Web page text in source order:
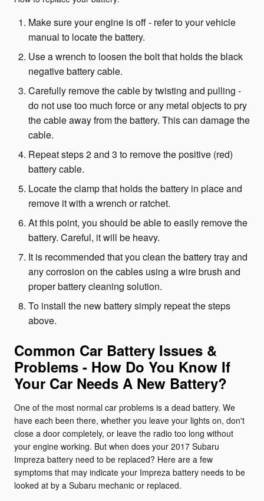
Make sure your engine is off - refer to your vehicle
manual to locate the battery.
Use a wrench to loosen the bolt that holds the black
negative battery cable.
Carefully remove the cable by twisting and pulling -
do not use too much force or any metal objects to pry
the cable away from the battery. This can damage the
cable.
Repeat steps 2 and 3 to remove the positive (red)
battery cable.
Locate the clamp that holds the battery in place and
remove it with a wrench or ratchet.
At this point, you should be able to easily remove the
battery. Careful, it will be heavy.
It is recommended that you clean the battery tray and
any corrosion on the cables using a wire brush and
proper battery cleaning solution.
To install the new battery simply repeat the steps
above.
Common Car Battery Issues &
Problems - How Do You Know If
Your Car Needs A New Battery?
One of the most normal car problems is a dead battery. We
have each been there, whether you leave your lights on, don't
close a door completely, or leave the radio too long without
your engine working. But when does your 2017 Subaru
Impreza battery need to be replaced? Here are a few
symptoms that may indicate your Impreza battery needs to be
looked at by a Subaru mechanic or replaced.